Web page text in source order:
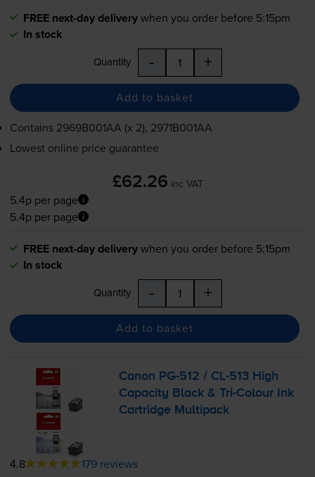
FREE next-day deliverywhen you order before 5:15pm
In stock
Quantity - +
Add to basket
Contains 2969B001AA (x 2), 2971B001AA
Lowest online price guarantee
£62.26 inc VAT
5.4p per page
5.4p per page
FREE next-day deliverywhen you order before 5:15pm
In stock
Quantity - +
Add to basket
Canon PG-512 / CL-513 High
Capacity Black &Tri-Colour Ink
Cartridge Multipack
4.8 179 reviews